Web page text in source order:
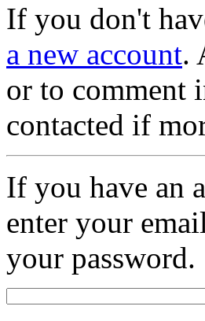
If you don't
a new account.
or to comment
contacted if
If you have an
enter your
your password.